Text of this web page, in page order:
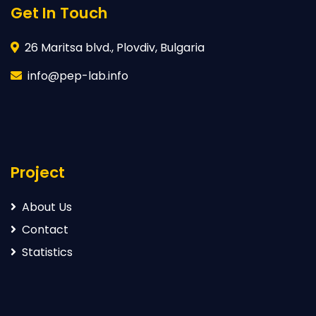
Get In Touch
26 Maritsa blvd., Plovdiv, Bulgaria
info@pep-lab.info
Project
About Us
Contact
Statistics